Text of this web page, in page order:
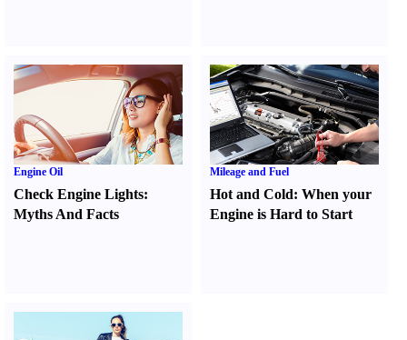
Engine Oil
Check Engine Lights:
Myths And Facts
Mileage and Fuel
Hot and Cold:When your
Engine is Hard to Start